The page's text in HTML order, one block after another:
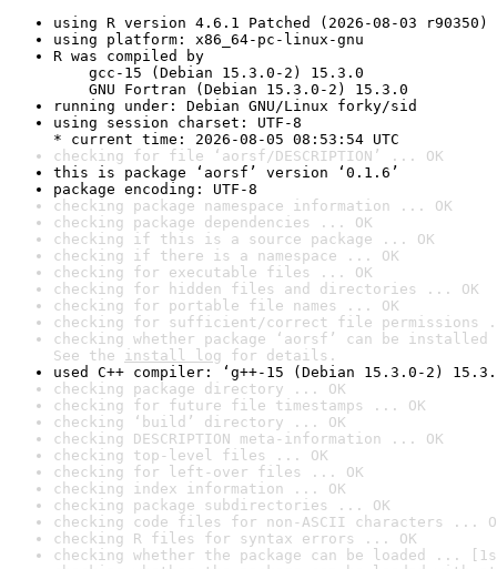
using R version 4.6.1 Patched (2026-08-03 r90350)
using platform: x86_64-pc-linux-gnu
R was compiled by
gcc-15 (Debian 15.3.0-2) 15.3.0
GNU Fortran (Debian 15.3.0-2) 15.3.0
running under: Debian GNU/Linux forky/sid
using session charset: UTF-8
* current time: 2026-08-05 08:53:54 UTC
checking for file ‘aorsf/DESCRIPTION’ ... OK
this is package ‘aorsf’ version ‘0.1.6’
package encoding: UTF-8
checking package namespace information ... OK
checking package dependencies ... OK
checking if this is a source package ... OK
checking if there is a namespace ... OK
checking for executable files ... OK
checking for hidden files and directories ... OK
checking for portable file names ... OK
checking for sufficient/correct file permissions
checking whether package ‘aorsf’ can be
See the install log for details.
used C++ compiler: ‘g++-15 (Debian 15.3.0-2)
checking package directory ... OK
checking for future file timestamps ... OK
checking ‘build’ directory ... OK
checking DESCRIPTION meta-information ... OK
checking top-level files ... OK
checking for left-over files ... OK
checking index information ... OK
checking package subdirectories ... OK
checking code files for non-ASCII characters ...
checking R files for syntax errors ... OK
checking whether the package can be loaded ...